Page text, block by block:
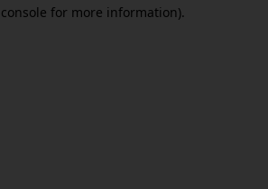
for more information).